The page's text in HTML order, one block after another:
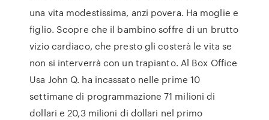
una vita modestissima, anzi povera. Ha moglie e
figlio. Scopre che il bambino soffre di un brutto
vizio cardiaco, che presto gli costerà le vita se
non si interverrà con un trapianto. Al Box Office
Usa John Q. ha incassato nelle prime 10
settimane di programmazione 71 milioni di
dollari e 20,3 milioni di dollari nel primo